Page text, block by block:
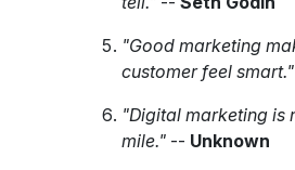
"Good marketing
customer feel smart."
"Digital marketing is
mile." -- Unknown